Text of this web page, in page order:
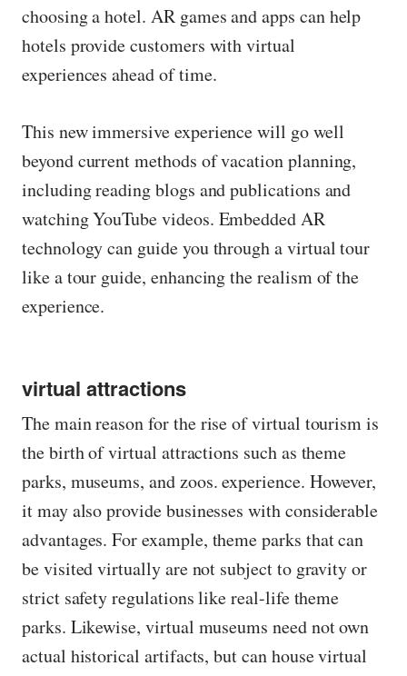
choosing a hotel. AR games and apps can help
hotels provide customers with virtual
experiences ahead of time.
This new immersive experience will go well
beyond current methods of vacation planning,
including reading blogs and publications and
watching YouTube videos. Embedded AR
technology can guide you through a virtual tour
like a tour guide, enhancing the realism of the
experience.
virtual attractions
The main reason for the rise of virtual tourism is
the birth of virtual attractions such as theme
parks, museums, and zoos. experience. However,
it may also provide businesses with considerable
advantages. For example, theme parks that can
be visited virtually are not subject to gravity or
strict safety regulations like real-life theme
parks. Likewise, virtual museums need not own
actual historical artifacts, but can house virtual